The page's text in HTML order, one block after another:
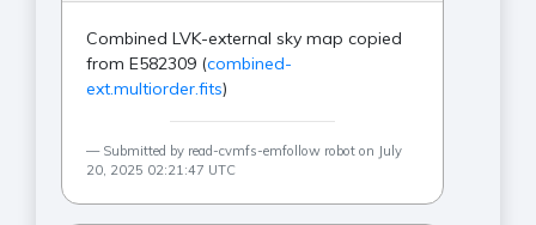
Combined LVK-external sky map copied
from E582309 (combined-
ext.multiorder.fits)
Submitted by read-cvmfs-emfollow robot on July
20, 2025 02:21:47 UTC